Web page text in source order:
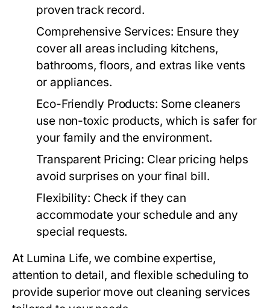
proven track record.
Comprehensive Services: Ensure they
cover all areas including kitchens,
bathrooms, floors, and extras like vents
or appliances.
Eco-Friendly Products: Some cleaners
use non-toxic products, which is safer for
your family and the environment.
Transparent Pricing: Clear pricing helps
avoid surprises on your final bill.
Flexibility: Check if they can
accommodate your schedule and any
special requests.
At Lumina Life, we combine expertise,
attention to detail, and flexible scheduling to
provide superior move out cleaning services